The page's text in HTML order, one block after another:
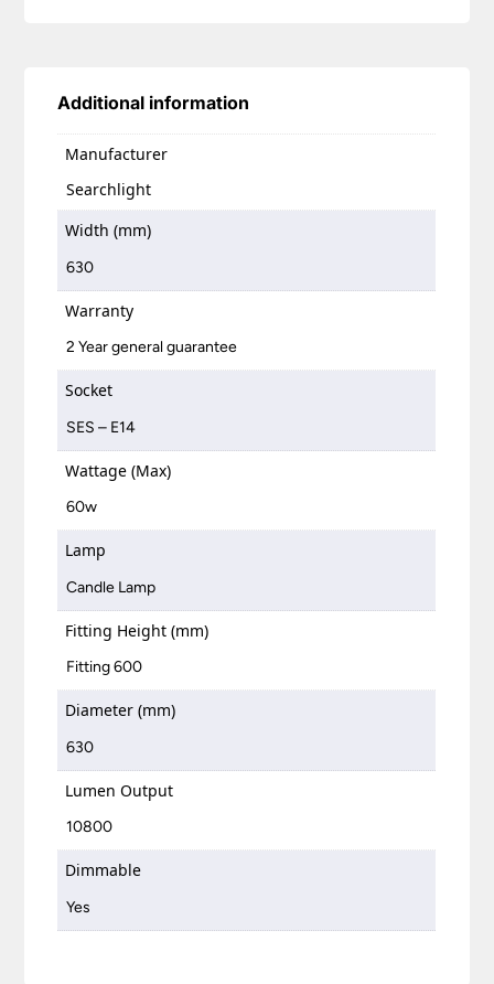
Additional information
Manufacturer
Searchlight
Width (mm)
630
Warranty
2 Year general guarantee
Socket
SES – E14
Wattage (Max)
60w
Lamp
Candle Lamp
Fitting Height (mm)
Fitting 600
Diameter (mm)
630
Lumen Output
10800
Dimmable
Yes